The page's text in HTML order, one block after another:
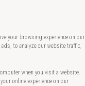
your browsing experience on our
to analyze our website traffic,
when you visit a website.
online experience on our